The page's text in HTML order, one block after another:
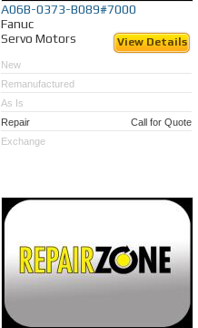
A06B-0373-B089#7000
Fanuc
Servo Motors
View Details
New
Remanufactured
As Is
Repair
Call for Quote
Exchange